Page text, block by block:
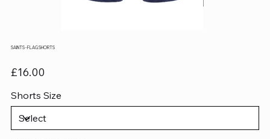
SAINTS - FLAG SHORTS
Price
£16.00
Shorts Size